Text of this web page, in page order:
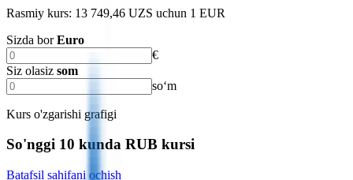
Rasmiy kurs: 13 749,46 UZS uchun 1 EUR
Sizda bor Euro
€
Siz olasiz som
soʻm
Kurs o'zgarishi grafigi
So'nggi 10 kunda RUB kursi
Batafsil sahifani ochish